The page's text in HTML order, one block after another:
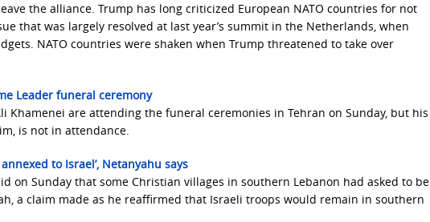
the alliance. Trump has long criticized European NATO countries for not
that was largely resolved at last year’s summit in the Netherlands, when
NATO countries were shaken when Trump threatened to take over
Leader funeral ceremony
Khamenei are attending the funeral ceremonies in Tehran on Sunday, but his
is not in attendance.
to Israel’, Netanyahu says
on Sunday that some Christian villages in southern Lebanon had asked to be
a claim made as he reaffirmed that Israeli troops would remain in southern